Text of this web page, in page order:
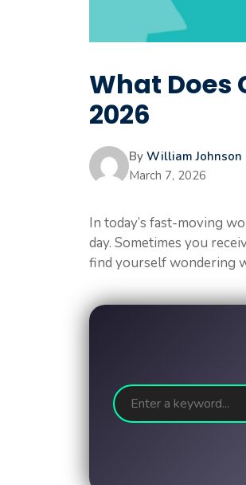
What Does
2026
By William Johnson
March 7, 2026
In today’s fast-moving
day. Sometimes you
find yourself wondering